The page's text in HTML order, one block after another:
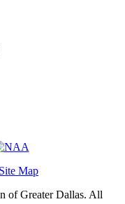
Site Map
of Greater Dallas. All